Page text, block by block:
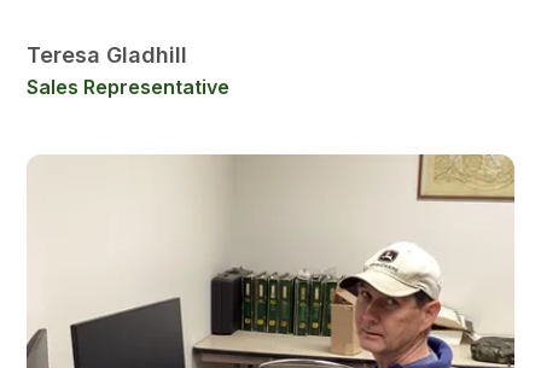
Teresa Gladhill
Sales Representative